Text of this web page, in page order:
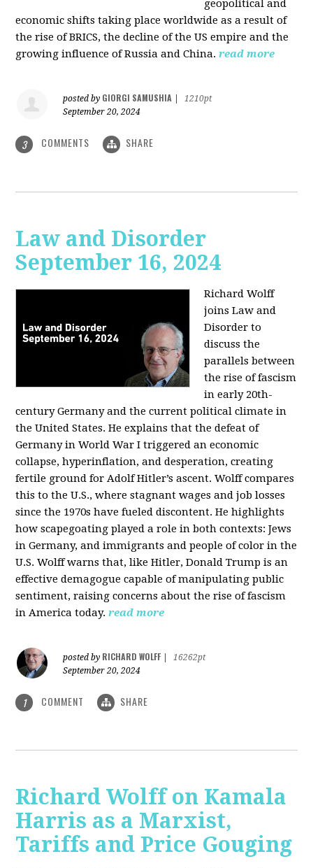
geopolitical and
economic shifts taking place worldwide as a result of
the rise of BRICS, the decline of the US empire and the
growing influence of Russia and China. read more
posted by GIORGI SAMUSHIA
1210pt
September 20, 2024
3 COMMENTS SHARE
Law and Disorder
September 16, 2024
Richard Wolff
joins Law and
Disorder to
discuss the
parallels between
the rise of fascism
in early 20th-
century Germany and the current political climate in
the United States. He explains that the defeat of
Germany in World War I triggered an economic
collapse, hyperinflation, and desperation, creating
fertile ground for Adolf Hitler’s ascent. Wolff compares
this to the U.S., where stagnant wages and job losses
since the 1970s have fueled discontent. He highlights
how scapegoating played a role in both contexts: Jews
in Germany, and immigrants and people of color in the
U.S. Wolff warns that, like Hitler, Donald Trump is an
effective demagogue capable of manipulating public
sentiment, raising concerns about the rise of fascism
in America today. read more
posted by RICHARD WOLFF
16262pt
September 20, 2024
1 COMMENT SHARE
Richard Wolff on Kamala
Harris as a Marxist,
Tariffs and Price Gouging